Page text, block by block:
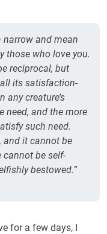
narrow and mean
those who love you.
reciprocal, but
its satisfaction-
any creature’s
need, and the more
such need.
and it cannot be
cannot be self-
bestowed.”
for a few days, I